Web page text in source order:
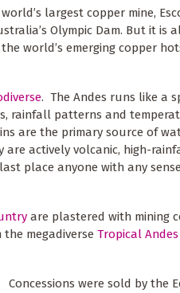
largest copper mine,
Olympic Dam. But it is
world’s emerging copper
. The Andes runs like a
rainfall patterns and
are the primary source of
are actively volcanic, high-
place anyone with any sense
are plastered with mining
megadiverse Tropical
Concessions were sold by the